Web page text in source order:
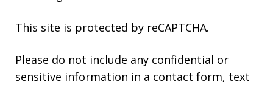
This site is protected by reCAPTCHA.
Please do not include any confidential or
sensitive information in a contact form, text